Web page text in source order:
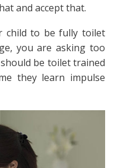
and accept that.
child to be fully toilet
you are asking too
be toilet trained
they learn impulse